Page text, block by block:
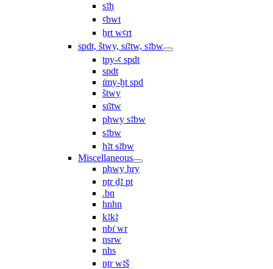
sꜣḥ
ꜥbwt
ẖrt wꜥrt
spdt, štwy, sı͗ꜣtw, sꜣbw
tpy-ꜥ spdt
spdt
ı͗my-ḫt spd
štwy
sı͗ꜣtw
pḥwy sꜣbw
sꜣbw
ḥꜣt sꜣbw
Miscellaneous
pḥwy ḥry
nṯr ḏꜣ pt
.bn
hnhn
kꜣkꜣ
nbı͗ wr
nsrw
nhs
nṯr wꜣš